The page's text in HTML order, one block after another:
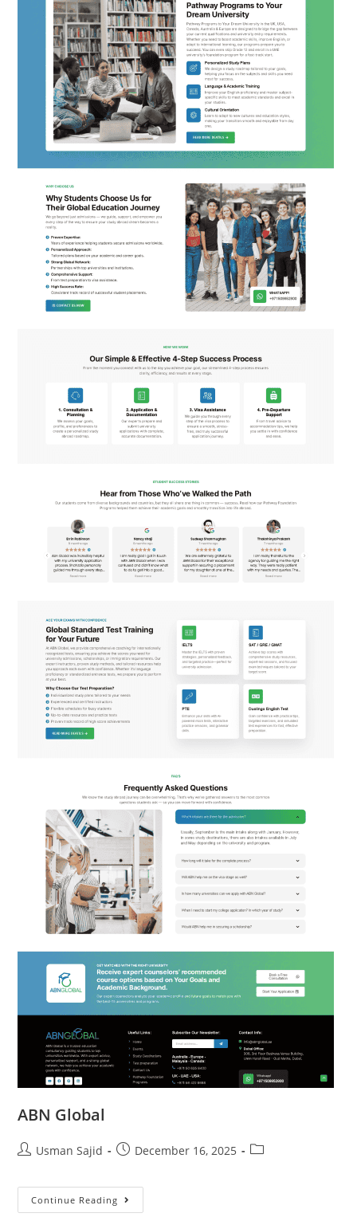
ABN Global
Usman Sajid December 16, 2025
Continue Reading